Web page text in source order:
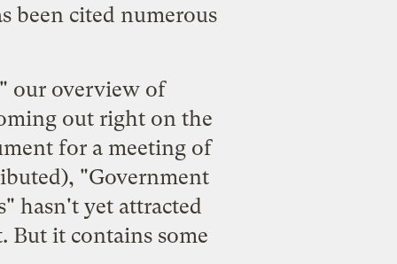
been cited numerous
our overview of
out right on the
for a meeting of
"Government
" hasn't yet attracted
But it contains some